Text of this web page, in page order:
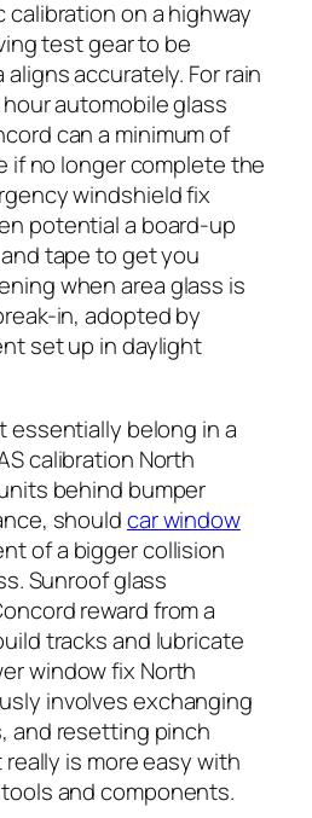
on a highway
test gear to be
accurately. For rain
automobile glass
can a minimum of
if no longer complete the
windshield fix
potential a board-up
tape to get you
when area glass is
in, adopted by
set up in daylight
essentially belong in a
calibration North
behind bumper
shouldcar window
of a bigger collision
Sunroof glass
reward from a
tracks and lubricate
window fix North
involves exchanging
and resetting pinch
is more easy with
and components.